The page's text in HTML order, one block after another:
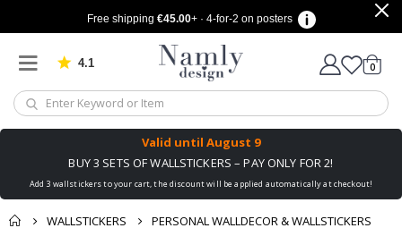
Free shipping €45.00+ · 4-for-2 on posters
4.1 Based on 1029 votes
Cart
0items
Valid until August 9
BUY 3 SETS OF WALLSTICKERS – PAY ONLY FOR 2!
Add 3 wallstickers to your cart, the discount will be applied automatically at checkout!
WALLSTICKERS PERSONAL WALLDECOR & WALLSTICKERS